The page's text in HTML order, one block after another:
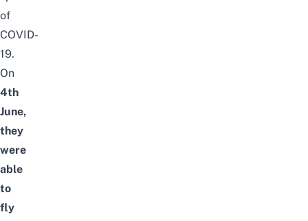
of
COVID-
19.
On
4th
June,
they
were
able
to
fly